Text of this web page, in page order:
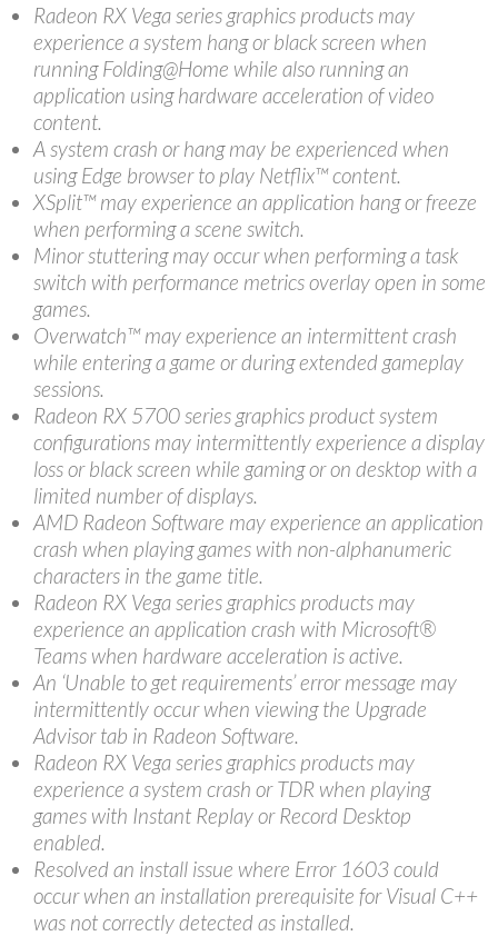
Radeon RX Vega series graphics products may
experience a system hang or black screen when
running Folding@Home while also running an
application using hardware acceleration of video
content.
A system crash or hang may be experienced when
using Edge browser to play Netflix™ content.
XSplit™ may experience an application hang or freeze
when performing a scene switch.
Minor stuttering may occur when performing a task
switch with performance metrics overlay open in some
games.
Overwatch™ may experience an intermittent crash
while entering a game or during extended gameplay
sessions.
Radeon RX 5700 series graphics product system
configurations may intermittently experience a display
loss or black screen while gaming or on desktop with a
limited number of displays.
AMD Radeon Software may experience an application
crash when playing games with non-alphanumeric
characters in the game title.
Radeon RX Vega series graphics products may
experience an application crash with Microsoft®
Teams when hardware acceleration is active.
An ‘Unable to get requirements’ error message may
intermittently occur when viewing the Upgrade
Advisor tab in Radeon Software.
Radeon RX Vega series graphics products may
experience a system crash or TDR when playing
games with Instant Replay or Record Desktop
enabled.
Resolved an install issue where Error 1603 could
occur when an installation prerequisite for Visual C++
was not correctly detected as installed.